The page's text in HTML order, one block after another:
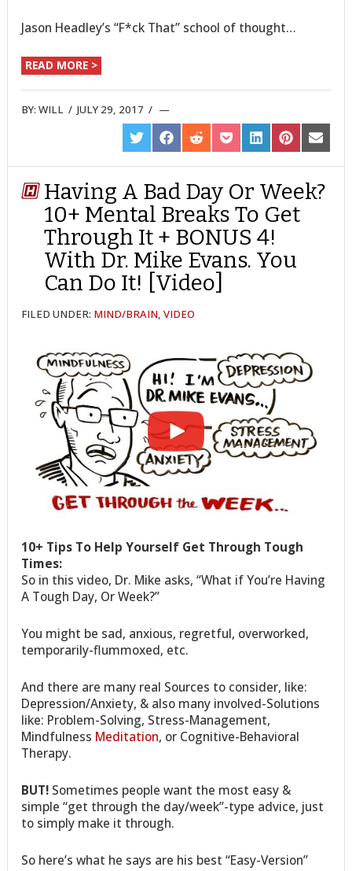
Jason Headley’s “F*ck That” school of thought…
READ MORE >
BY:WILL /JULY 29, 2017 /
SHARE
ON
TWITTER
SHARE
ON
FACEBOOK
SHARE
ON
REDDIT
SHARE
ON
POCKET
SHARE
ON
LINKEDIN
SHARE
ON
PINTEREST
SHARE
ON
EMAIL
Having A Bad Day Or Week?
10+ Mental Breaks To Get
Through It + BONUS 4!
With Dr. Mike Evans. You
Can Do It! [Video]
FILED UNDER: MIND/BRAIN,VIDEO
10+ Tips To Help Yourself Get Through Tough
Times:
So in this video, Dr. Mike asks, “What if You’re Having
A Tough Day, Or Week?”
You might be sad, anxious, regretful, overworked,
temporarily-flummoxed, etc.
And there are many real Sources to consider, like:
Depression/Anxiety, & also many involved-Solutions
like: Problem-Solving, Stress-Management,
Mindfulness Meditation, or Cognitive-Behavioral
Therapy.
BUT! Sometimes people want the most easy &
simple “get through the day/week”-type advice, just
to simply make it through.
So here’s what he says are his best “Easy-Version”